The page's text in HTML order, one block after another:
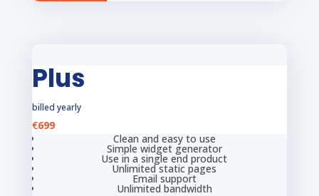
Plus
billed yearly
€699
Clean and easy to use
Simple widget generator
Use in a single end product
Unlimited static pages
Email support
Unlimited bandwidth